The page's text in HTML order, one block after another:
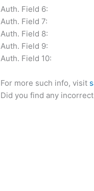
Auth. Field 6:
Auth. Field 7:
Auth. Field 8:
Auth. Field 9:
Auth. Field 10:
For more such info, visit
Did you find any